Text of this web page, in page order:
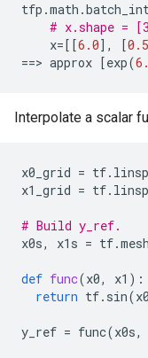
tfp .math .
# x.shape =
x=[[6.0], [0.5
==> approx [exp(
Interpolate a scalar
x0_grid = tf.
x1_grid = tf.
# Build y_ref.
x0s, x1s = tf.
def func(x0, x1 ):
return tf. sin(x0
y_ref = func(x0s,